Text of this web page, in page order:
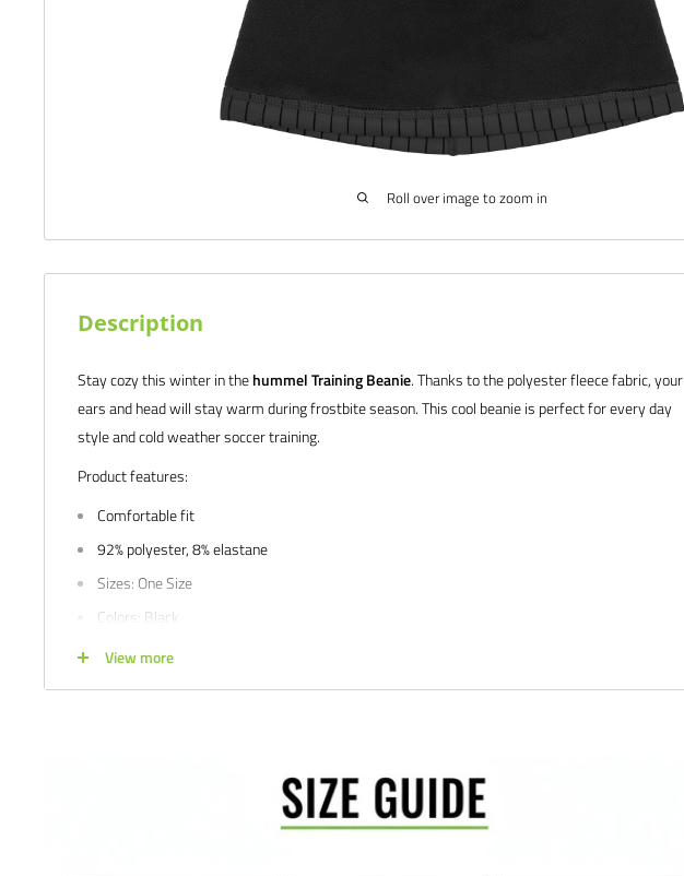
Roll over image to zoom in
Description
Stay cozy this winter in thehummel Training Beanie. Thanks to the polyester fleece fabric, your
ears and head will stay warm during frostbite season. This cool beanie is perfect for every day
style and cold weather soccer training.
Product features:
Comfortable fit
92% polyester, 8% elastane
Sizes: One Size
Colors: Black
Satisfaction guaranteed.
are not happy with your purchase for any reason, let us know why, and we will make it right.
View more